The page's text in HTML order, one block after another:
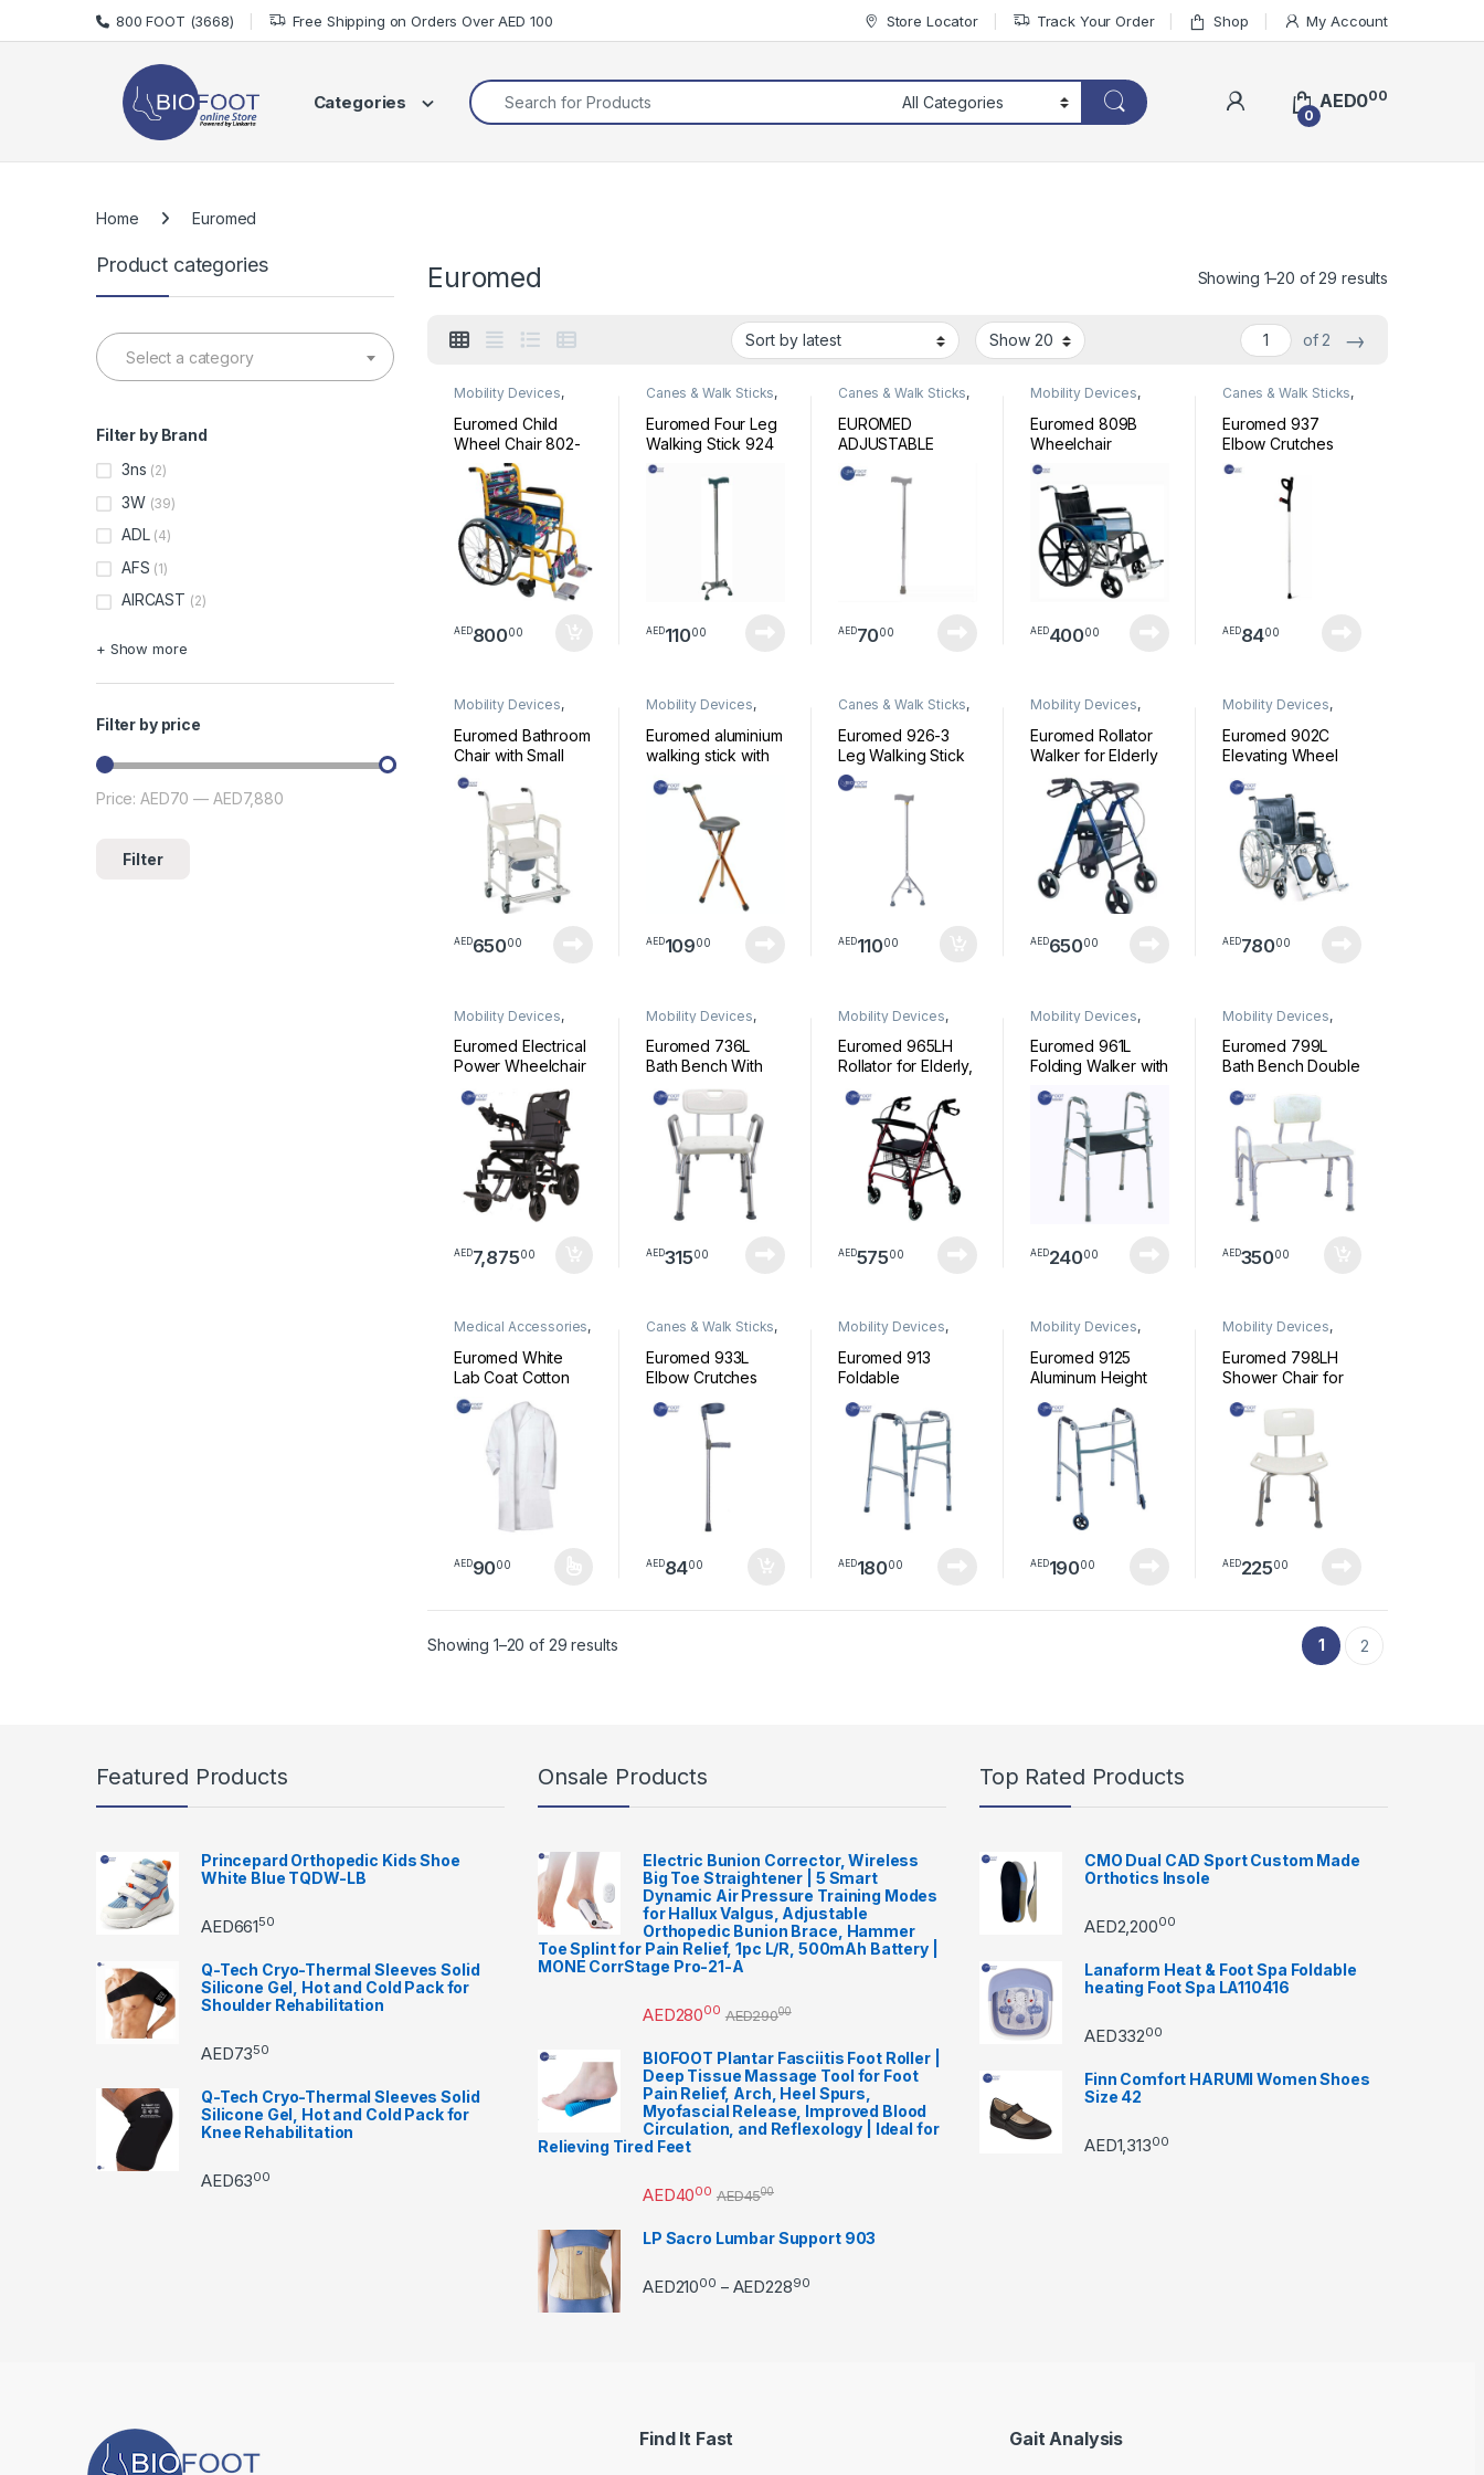
Skip to navigation
Skip to content 800 FOOT (3668) Free Shipping on Orders Over AED 100 Store Locator Track Your Order Shop My Account
Categories
Search for:
0
AED000
Home Euromed
Euromed Showing 1–20 of 29 results
of 2 →
Mobility Devices,
Wheelchair
Euromed Child
Wheel Chair 802-
35
AED80000
Canes & Walk Sticks,
Euromed Four Leg
Walking Stick 924
AED11000
Canes & Walk Sticks,
EUROMED
ADJUSTABLE
WAKING STICK
920L-SILVER
AED7000
Mobility Devices,
Wheelchair
Euromed 809B
Wheelchair
Stainless Steel
AED40000
Canes & Walk Sticks,
Euromed 937
Elbow Crutches
Full Black with
AED8400
Mobility Devices,
Wheelchair
Euromed Bathroom
Chair with Small
Wheels 8961L
AED65000
Mobility Devices,
Walkers
Euromed aluminium
walking stick with
9402 L
AED10900
Canes & Walk Sticks,
Euromed 926-3
Leg Walking Stick
Stainless Steel
Lightweight &
Arthritis Elderly
Seniors &
AED11000
Mobility Devices,
Walkers
Euromed Rollator
Walker for Elderly
4 Wheeled Rollator
with Brakes,
Walking Frame for
Handicapped,
Underseat Bag,
Ergonomic Brakes
and Padded Back
– Blue 9188
Rollator
AED65000
Mobility Devices,
Wheelchair
Euromed 902C
Elevating Wheel
AED78000
Mobility Devices,
Wheelchair
Euromed Electrical
Power Wheelchair
Weight D00402
AED7,87500
Mobility Devices,
shower Chair
Euromed 736L
Bath Bench With
Handle Adjustable
Shower Stool &
Bathroom Chair for
Patients, Disabled
& Seniors, Medical
Shower Seat &
Bath Shower Chair
for Elderly,
Handicap & Adults
AED31500
Mobility Devices,
Walkers
Euromed 965LH
Rollator for Elderly,
and Lockable
Brakes, Aluminium,
Light and Resistant,
Rollator with 4
Wheels, Seat and
Backrest
AED57500
Mobility Devices,
Walkers
Euromed 961L
Folding Walker with
Walking Frame with
Grip Mobility
Transport Aid for
Elderly Seniors
Handicap Walking
Stick Adjustable
Height Outdoor
AED24000
Mobility Devices,
shower Chair
Euromed 799L
Bath Bench Double
Transfer Bench
with Height
Adjustable Legs –
Convertible to
Right or Left Hand
Entry
AED35000
Medical Accessories,
Euromed White
Lab Coat Cotton
Professional Men
Scrubs Lab Coats
White Long Sleeve
Scrubs For Men
and Women
AED9000
This product has multiple variants. The options may be chosen on the product page
Canes & Walk Sticks,
Euromed 933L
Elbow Crutches
Adjustable Height
Wrist Handle with
suitable for adults,
seniors, and
individuals with
bone fractures
AED8400
Mobility Devices,
Walkers
Euromed 913
Foldable
Aluminum Walker
Without Wheels for
Seniors, Adults,
Patients & Disabled
People | Medical
Indoor & Outdoor
Walker Without
Wheels
AED18000
Mobility Devices,
Walkers
Euromed 9125
Aluminum Height
with Wheels |
Foldable Walker
for Elderly,
Seniors, Disabled
& Adults | Portable
Walking Frame for
Indoor & Outdoor
Use
AED19000
Mobility Devices,
shower Chair
Euromed 798LH
Shower Chair for
Back Support,
Backrest, Seat
Handle, Aluminium
Frame, Draining
Holes, Adjustable
Height
AED22500
Showing 1–20 of 29 resultsSorted by latest 1 2
Product categories
Select a category
Filter by Brand
3ns (2)
3W (39)
ADL (4)
AFS (1)
AIRCAST (2)
+ Show more
Filter by price
Min price
Max price
Filter
Price:AED70 — AED7,880
Featured Products
Princepard Orthopedic Kids Shoe
White Blue TQDW-LB
AED66150
Q-Tech Cryo-Thermal Sleeves Solid
Silicone Gel, Hot and Cold Pack for
Shoulder Rehabilitation
AED7350
Q-Tech Cryo-Thermal Sleeves Solid
Silicone Gel, Hot and Cold Pack for
Knee Rehabilitation
AED6300
Onsale Products
Electric Bunion Corrector, Wireless
Big Toe Straightener | 5 Smart
Dynamic Air Pressure Training Modes
for Hallux Valgus, Adjustable
Orthopedic Bunion Brace, Hammer
Toe Splint for Pain Relief, 1pc L/R, 500mAh Battery |
MONE CorrStage Pro-21-A
AED28000 AED29000
BIOFOOT Plantar Fasciitis Foot Roller |
Deep Tissue Massage Tool for Foot
Pain Relief, Arch, Heel Spurs,
Myofascial Release, Improved Blood
Circulation, and Reflexology | Ideal for
Relieving Tired Feet
AED4000 AED4500
LP Sacro Lumbar Support 903
AED21000 – AED22890Price range: AED21000 through AED22890
Top Rated Products
CMO Dual CAD Sport Custom Made
Orthotics Insole
AED2,20000
Lanaform Heat & Foot Spa Foldable
heating Foot Spa LA110416
AED33200
Finn Comfort HARUMI Women Shoes
Size 42
AED1,31300
Find It Fast Gait Analysis